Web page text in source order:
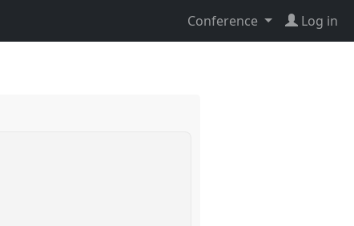
Conference Log in